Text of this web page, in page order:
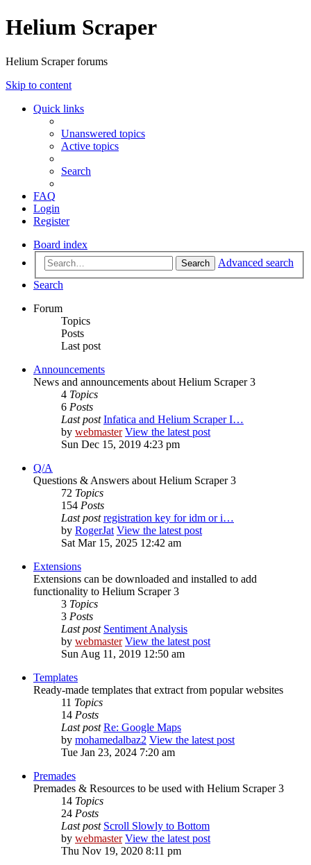
Helium Scraper
Helium Scraper forums
Skip to content
Quick links
Unanswered topics
Active topics
Search
FAQ
Login
Register
Board index
Search
Advanced search
Search
Forum
Topics
Posts
Last post
Announcements
News and announcements about Helium Scraper 3
4 Topics
6 Posts
Last post Infatica and Helium Scraper I…
by webmaster View the latest post
Sun Dec 15, 2019 4:23 pm
Q/A
Questions & Answers about Helium Scraper 3
72 Topics
154 Posts
Last post registration key for idm or i…
by RogerJat View the latest post
Sat Mar 15, 2025 12:42 am
Extensions
Extensions can be downloaded and installed to add
functionality to Helium Scraper 3
3 Topics
3 Posts
Last post Sentiment Analysis
by webmaster View the latest post
Sun Aug 11, 2019 12:50 am
Templates
Ready-made templates that extract from popular websites
11 Topics
14 Posts
Last post Re: Google Maps
by mohamedalbaz2 View the latest post
Tue Jan 23, 2024 7:20 am
Premades
Premades & Resources to be used with Helium Scraper 3
14 Topics
24 Posts
Last post Scroll Slowly to Bottom
by webmaster View the latest post
Thu Nov 19, 2020 8:11 pm